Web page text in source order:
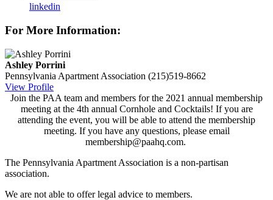
linkedin
For More Information:
Ashley Porrini
Pennsylvania Apartment Association (215)519-8662
View Profile
Join the PAA team and members for the 2021 annual membership
meeting at the 4th annual Cornhole and Cocktails! If you are
attending the event, you will be able to attend the membership
meeting. If you have any questions, please email
membership@paahq.com.
The Pennsylvania Apartment Association is a non-partisan
association.
We are not able to offer legal advice to members.